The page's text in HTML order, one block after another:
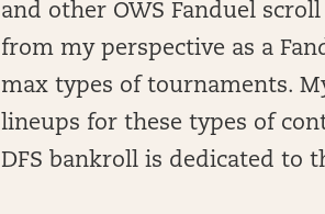
and other OWS Fanduel
from my perspective as a
max types of tournaments.
lineups for these types of
DFS bankroll is dedicated to